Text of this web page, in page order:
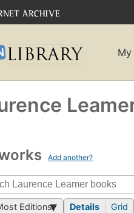
Add another?
Editions Details Grid